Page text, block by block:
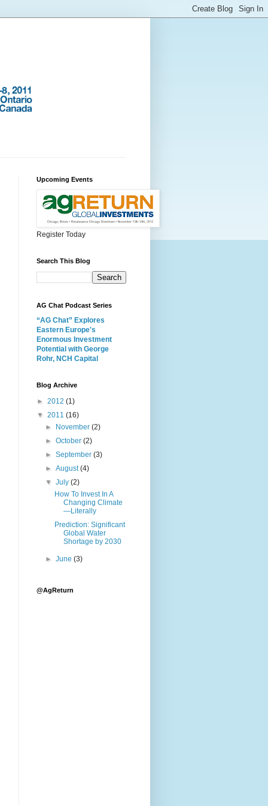
Upcoming Events
Register Today
Search This Blog
AG Chat Podcast Series
“AG Chat” Explores
Eastern Europe's
Enormous Investment
Potential with George
Rohr, NCH Capital
Blog Archive
► 2012 (1)
▼ 2011 (16)
►
November(2)
►October(2)
►September(3)
►August(4)
▼July(2)
How To Invest In A
Changing Climate
—Literally
Prediction: Significant
Global Water
Shortage by 2030
►June(3)
@AgReturn